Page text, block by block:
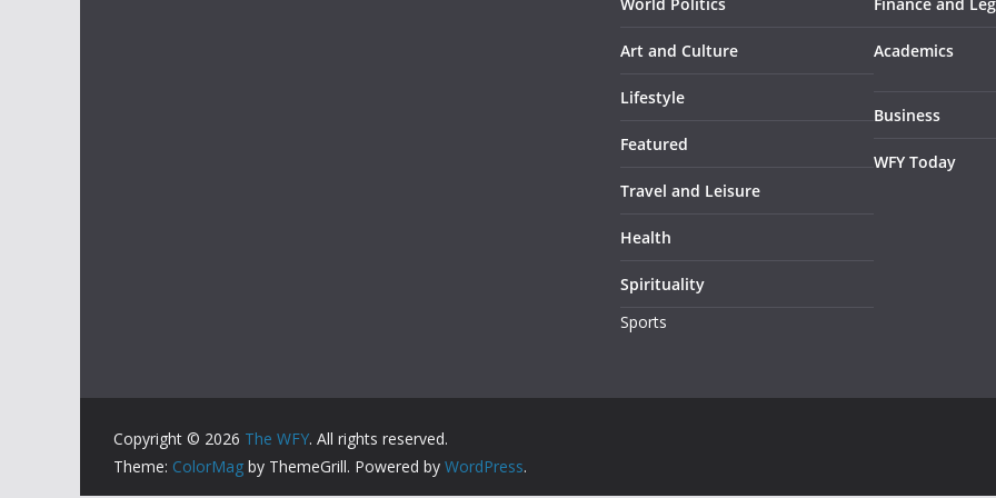
Art and Culture
Lifestyle
Featured
Travel and Leisure
Health
Spirituality
Sports
Academics
Business
WFY Today
Copyright © 2026 The WFY. All rights reserved.
Theme: ColorMag by ThemeGrill. Powered by WordPress.